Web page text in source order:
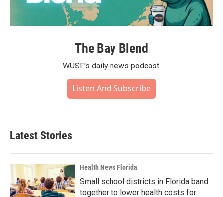
The Bay Blend
WUSF's daily news podcast.
Listen And Subscribe
Latest Stories
Health News Florida
Small school districts in Florida band
together to lower health costs for